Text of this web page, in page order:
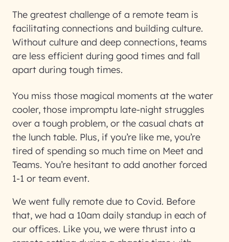
The greatest challenge of a remote team is
facilitating connections and building culture.
Without culture and deep connections, teams
are less efficient during good times and fall
apart during tough times.
You miss those magical moments at the water
cooler, those impromptu late-night struggles
over a tough problem, or the casual chats at
the lunch table. Plus, if you’re like me, you’re
tired of spending so much time on Meet and
Teams. You’re hesitant to add another forced
1-1 or team event.
We went fully remote due to Covid. Before
that, we had a 10am daily standup in each of
our offices. Like you, we were thrust into a